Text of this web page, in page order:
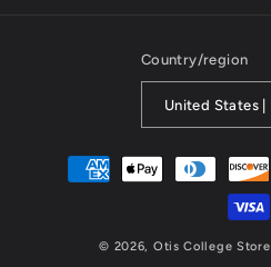
Country/region
Payment
methods
© 2026, Otis College Store